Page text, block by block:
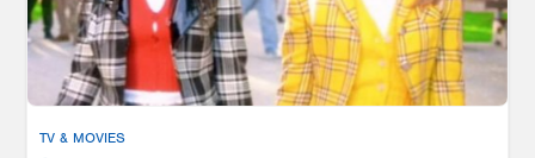
TV & MOVIES